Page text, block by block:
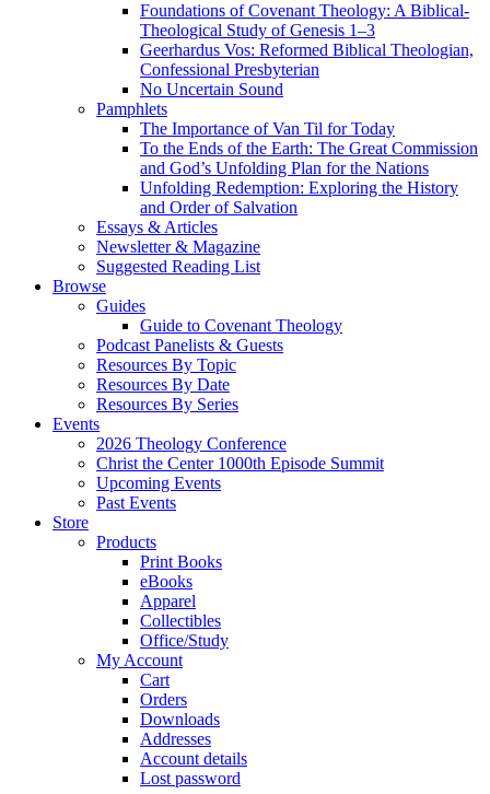
Foundations of Covenant Theology: A Biblical-
Theological Study of Genesis 1–3
Geerhardus Vos: Reformed Biblical Theologian,
Confessional Presbyterian
No Uncertain Sound
Pamphlets
The Importance of Van Til for Today
To the Ends of the Earth: The Great Commission
and God’s Unfolding Plan for the Nations
Unfolding Redemption: Exploring the History
and Order of Salvation
Essays & Articles
Newsletter & Magazine
Suggested Reading List
Browse
Guides
Guide to Covenant Theology
Podcast Panelists & Guests
Resources By Topic
Resources By Date
Resources By Series
Events
2026 Theology Conference
Christ the Center 1000th Episode Summit
Upcoming Events
Past Events
Store
Products
Print Books
eBooks
Apparel
Collectibles
Office/Study
My Account
Cart
Orders
Downloads
Addresses
Account details
Lost password